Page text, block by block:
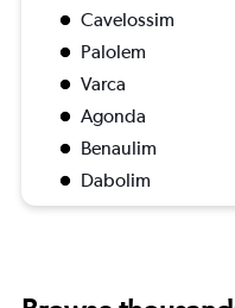
Cavelossim
Palolem
Varca
Agonda
Benaulim
Dabolim